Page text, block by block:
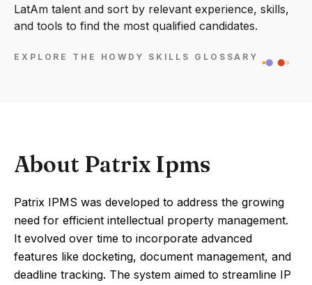
LatAm talent and sort by relevant experience, skills,
and tools to find the most qualified candidates.
EXPLORE THE HOWDY SKILLS GLOSSARY
About Patrix Ipms
Patrix IPMS was developed to address the growing
need for efficient intellectual property management.
It evolved over time to incorporate advanced
features like docketing, document management, and
deadline tracking. The system aimed to streamline IP